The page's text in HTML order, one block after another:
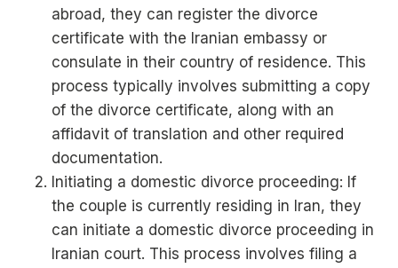
abroad, they can register the divorce
certificate with the Iranian embassy or
consulate in their country of residence. This
process typically involves submitting a copy
of the divorce certificate, along with an
affidavit of translation and other required
documentation.
Initiating a domestic divorce proceeding: If
the couple is currently residing in Iran, they
can initiate a domestic divorce proceeding in
Iranian court. This process involves filing a